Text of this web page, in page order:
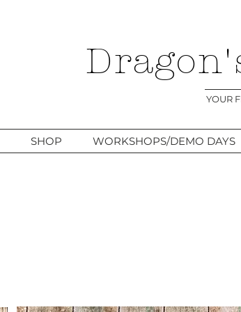
YOUR
SHOP WORKSHOPS/DEMO DAYS